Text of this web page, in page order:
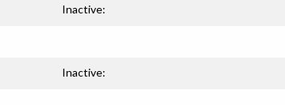
Inactive:
Inactive: